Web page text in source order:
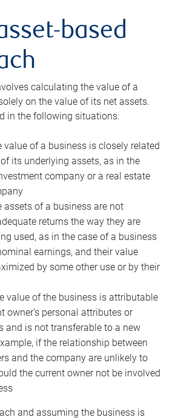
based
calculating the value of a
on the value of its net assets.
in the following situations:
value of a business is closely related
its underlying assets, as in the
company or a real estate
assets of a business are not
returns the way they are
used, as in the case of a business
earnings, and their value
by some other use or by their
value of the business is attributable
owner’s personal attributes or
and is not transferable to a new
if the relationship between
and the company are unlikely to
the current owner not be involved
and assuming the business is